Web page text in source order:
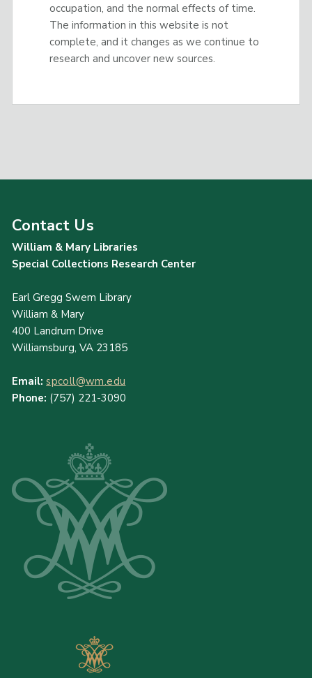
occupation, and the normal effects of time.
The information in this website is not
complete, and it changes as we continue to
research and uncover new sources.
Contact Us
William & Mary Libraries
Special Collections Research Center
Earl Gregg Swem Library
William & Mary
400 Landrum Drive
Williamsburg, VA 23185
Email: spcoll@wm.edu
Phone: (757) 221-3090